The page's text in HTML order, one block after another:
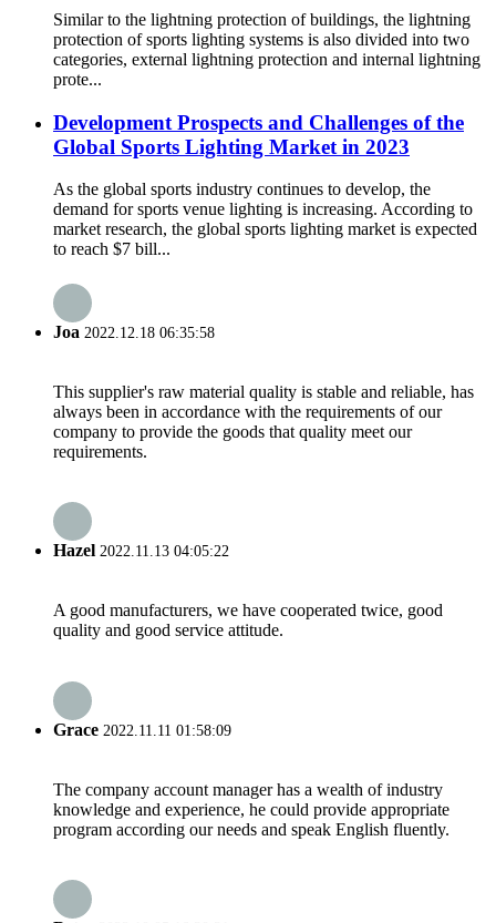
Similar to the lightning protection of buildings, the lightning
protection of sports lighting systems is also divided into two
categories, external lightning protection and internal lightning
prote...
Development Prospects and Challenges of the
Global Sports Lighting Market in 2023
As the global sports industry continues to develop, the
demand for sports venue lighting is increasing. According to
market research, the global sports lighting market is expected
to reach $7 bill...
Joa 2022.12.18 06:35:58
This supplier's raw material quality is stable and reliable, has
always been in accordance with the requirements of our
company to provide the goods that quality meet our
requirements.
Hazel 2022.11.13 04:05:22
A good manufacturers, we have cooperated twice, good
quality and good service attitude.
Grace 2022.11.11 01:58:09
The company account manager has a wealth of industry
knowledge and experience, he could provide appropriate
program according our needs and speak English fluently.